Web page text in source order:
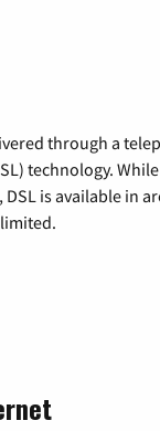
through a
technology.
is available in